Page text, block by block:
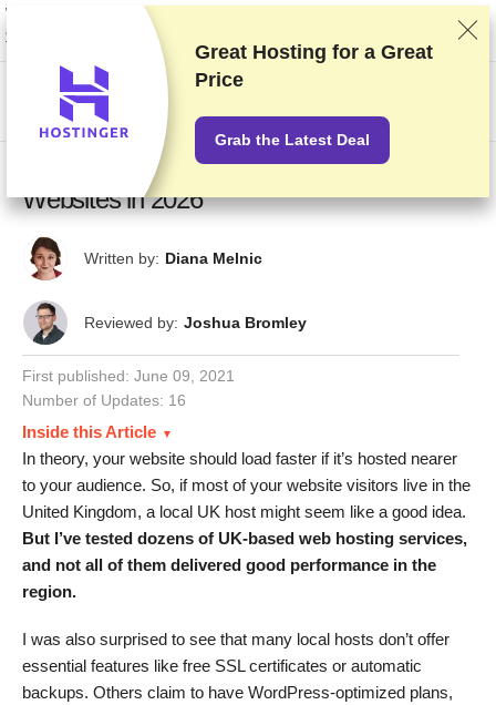
We rank vendors based on rigorous testing and research, but also take into
account your feedback and our commercial agreements with providers.
This page contains affiliate links.Advertising Disclosure
14 Absolute Best Hosting Providers for UK
Websites in 2026
Written by: Diana Melnic
Reviewed by: Joshua Bromley
First published: June 09, 2021
Number of Updates: 16
Inside this Article
In theory, your website should load faster if it’s hosted nearer
to your audience. So, if most of your website visitors live in the
United Kingdom, a local UK host might seem like a good idea.
But I’ve tested dozens of UK-based web hosting services,
and not all of them delivered good performance in the
region.
I was also surprised to see that many local hosts don’t offer
essential features like free SSL certificates or automatic
backups. Others claim to have WordPress-optimized plans,
Great Hosting for a Great
Price
Grab the Latest Deal